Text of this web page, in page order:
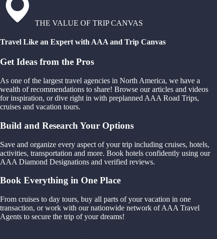
THE VALUE OF TRIP CANVAS
Travel Like an Expert with AAA and Trip Canvas
Get Ideas from the Pros
As one of the largest travel agencies in North America, we have a
wealth of recommendations to share! Browse our articles and videos
for inspiration, or dive right in with preplanned AAA Road Trips,
cruises and vacation tours.
Build and Research Your Options
Save and organize every aspect of your trip including cruises, hotels,
activities, transportation and more. Book hotels confidently using our
AAA Diamond Designations and verified reviews.
Book Everything in One Place
From cruises to day tours, buy all parts of your vacation in one
transaction, or work with our nationwide network of AAA Travel
Agents to secure the trip of your dreams!